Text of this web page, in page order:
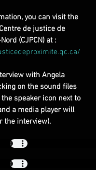
you can visit the
de justice de
(CJPCN) at :
with Angela
on the sound files
speaker icon next to
a media player will
the interview).